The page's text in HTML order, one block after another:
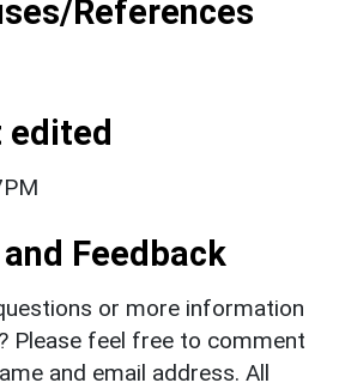
References
edited
Feedback
or more information
Please feel free to comment
and email address. All